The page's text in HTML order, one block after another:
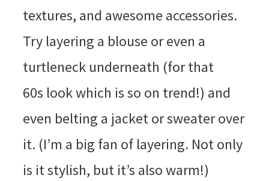
textures, and awesome accessories.
Try layering a blouse or even a
turtleneck underneath (for that
60s look which is so on trend!) and
even belting a jacket or sweater over
it. (I’m a big fan of layering. Not only
is it stylish, but it’s also warm!)